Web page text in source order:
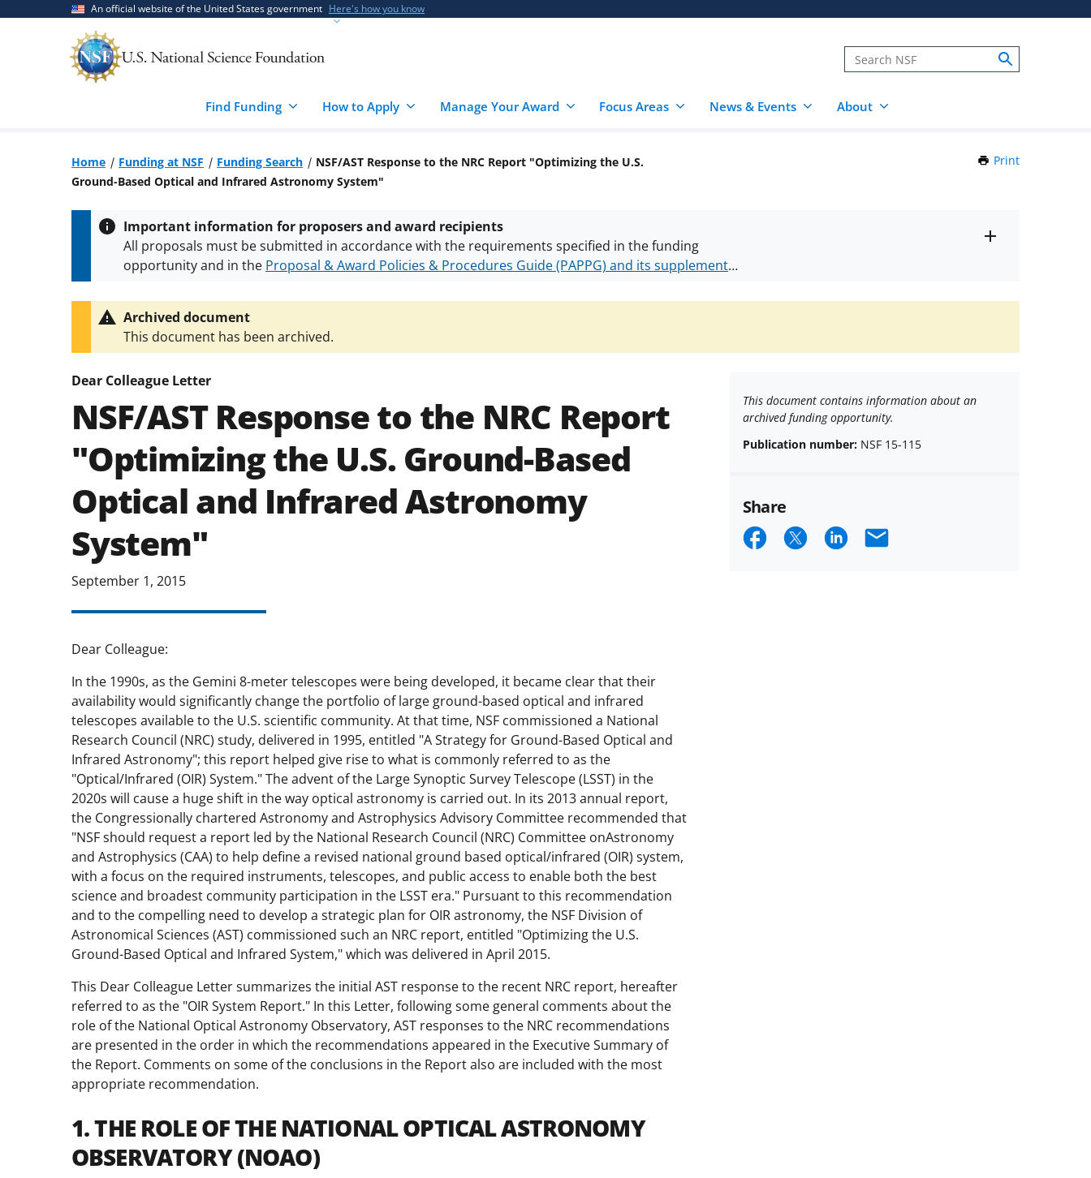
An official website of the United States government Here's how you know
Find Funding How to Apply Manage Your Award Focus Areas News & Events About
Home Funding at NSF Funding Search
NSF/AST Response to the NRC Report "Optimizing the U.S.
Ground-Based Optical and Infrared Astronomy System"
Print
text
Important information for proposers and award recipients
All proposals must be submitted in accordance with the requirements specified in the funding
opportunity and in the Proposal & Award Policies & Procedures Guide (PAPPG) and its supplements.
conditions.NSF has updated itsresearch security policiesfor NSF funded projects.
Archived document
This document has been archived.
Dear Colleague Letter
NSF/AST Response to the NRC Report
"Optimizing the U.S. Ground-Based
Optical and Infrared Astronomy
System"
September 1, 2015
Dear Colleague:
In the 1990s, as the Gemini 8-meter telescopes were being developed, it became clear that their
availability would significantly change the portfolio of large ground-based optical and infrared
telescopes available to the U.S. scientific community. At that time, NSF commissioned a National
Research Council (NRC) study, delivered in 1995, entitled "A Strategy for Ground-Based Optical and
Infrared Astronomy"; this report helped give rise to what is commonly referred to as the
"Optical/Infrared (OIR) System." The advent of the Large Synoptic Survey Telescope (LSST) in the
2020s will cause a huge shift in the way optical astronomy is carried out. In its 2013 annual report,
the Congressionally chartered Astronomy and Astrophysics Advisory Committee recommended that
"NSF should request a report led by the National Research Council (NRC) Committee onAstronomy
and Astrophysics (CAA) to help define a revised national ground based optical/infrared (OIR) system,
with a focus on the required instruments, telescopes, and public access to enable both the best
science and broadest community participation in the LSST era." Pursuant to this recommendation
and to the compelling need to develop a strategic plan for OIR astronomy, the NSF Division of
Astronomical Sciences (AST) commissioned such an NRC report, entitled "Optimizing the U.S.
Ground-Based Optical and Infrared System," which was delivered in April 2015.
This Dear Colleague Letter summarizes the initial AST response to the recent NRC report, hereafter
referred to as the "OIR System Report." In this Letter, following some general comments about the
role of the National Optical Astronomy Observatory, AST responses to the NRC recommendations
are presented in the order in which the recommendations appeared in the Executive Summary of
the Report. Comments on some of the conclusions in the Report also are included with the most
appropriate recommendation.
1. THE ROLE OF THE NATIONAL OPTICAL ASTRONOMY
OBSERVATORY (NOAO)
This document contains information about an
archived funding opportunity.
Publication number: NSF 15-115
Share
ShareShareShareEmail